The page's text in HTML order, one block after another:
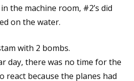
the machine room, #2’s did
on the water.
with 2 bombs.
day, there was no time for the
because the planes had